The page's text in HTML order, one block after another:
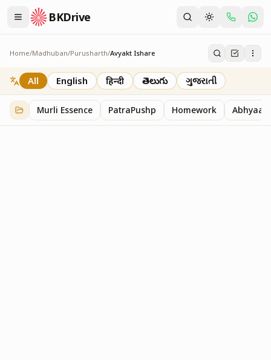
BKDrive
Home/Madhuban/Purusharth/Avyakt Ishare
Avyakt Ishare
3 itemsinPurusharth
All English हिन्दी తెలుగు ગુજરાતી
Murli Essence PatraPushp Homework Abhyaas